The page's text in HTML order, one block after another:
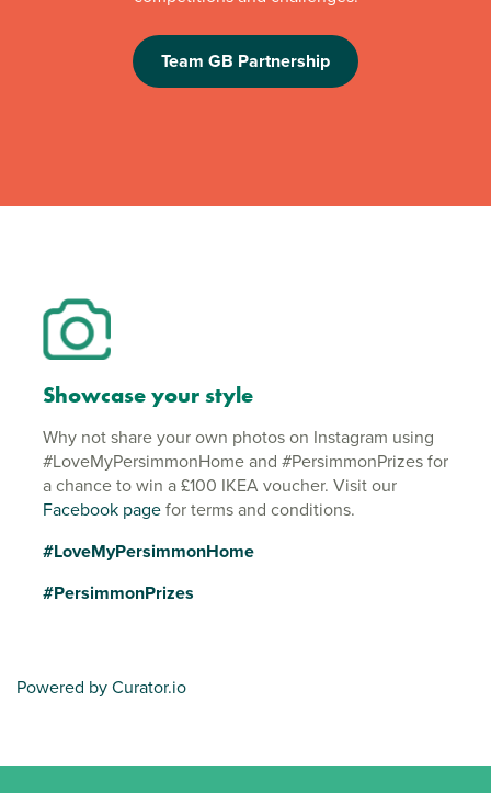
Team GB Partnership
Showcase your style
Why not share your own photos on Instagram using
#LoveMyPersimmonHome and #PersimmonPrizes for
a chance to win a £100 IKEA voucher. Visit our
Facebook pagefor terms and conditions.
#LoveMyPersimmonHome
#PersimmonPrizes
Powered by Curator.io